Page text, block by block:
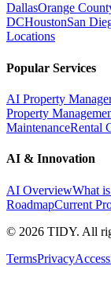
DallasOrange
DCHoustonSan
Locations
Popular Services
AI Property
Property
MaintenanceRental
AI & Innovation
AI OverviewWhat
RoadmapCurrent
© 2026 TIDY. All
TermsPrivacy